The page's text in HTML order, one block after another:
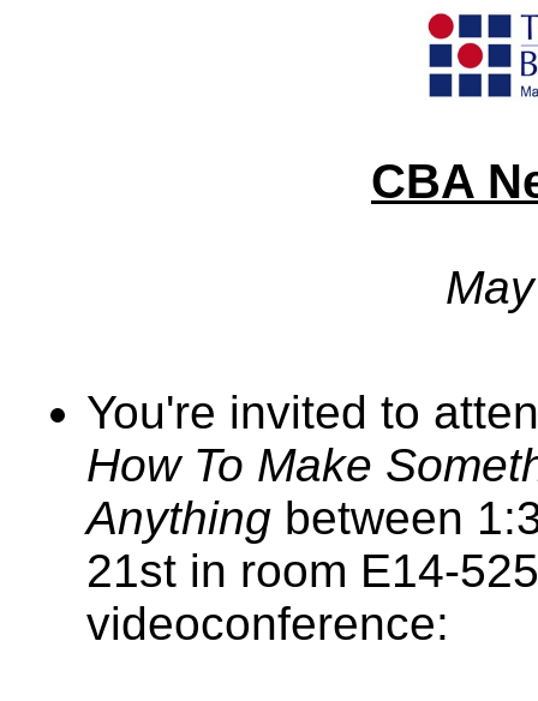
CBA
You're invited to
How To Make
Anything between
21st in room E14-
videoconference: